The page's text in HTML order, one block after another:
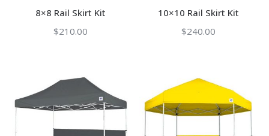
8×8 Rail Skirt Kit
$210.00
10×10 Rail Skirt Kit
$240.00